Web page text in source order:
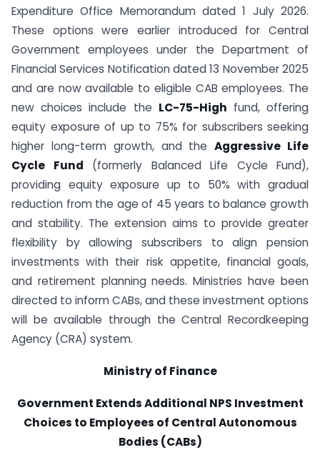
Expenditure Office Memorandum dated 1 July 2026.
These options were earlier introduced for Central
Government employees under the Department of
Financial Services Notification dated 13 November 2025
and are now available to eligible CAB employees. The
new choices include the LC-75-High fund, offering
equity exposure of up to 75% for subscribers seeking
higher long-term growth, and theAggressive Life
Cycle Fund (formerly Balanced Life Cycle Fund),
providing equity exposure up to 50% with gradual
reduction from the age of 45 years to balance growth
and stability. The extension aims to provide greater
flexibility by allowing subscribers to align pension
investments with their risk appetite, financial goals,
and retirement planning needs. Ministries have been
directed to inform CABs, and these investment options
will be available through the Central Recordkeeping
Agency (CRA) system.
Ministry of Finance
Government Extends Additional NPS Investment
Choices to Employees of Central Autonomous
Bodies (CABs)